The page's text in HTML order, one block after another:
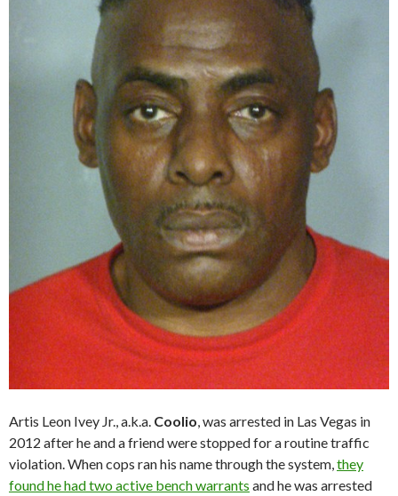
Artis Leon Ivey Jr., a.k.a. Coolio , was arrested in Las Vegas in
2012 after he and a friend were stopped for a routine traffic
violation. When cops ran his name through the system, they
found he had two active bench warrants and he was arrested